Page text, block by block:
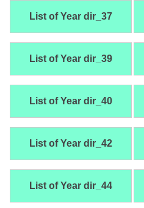
List of Year dir_37
List of Year dir_39
List of Year dir_40
List of Year dir_42
List of Year dir_44